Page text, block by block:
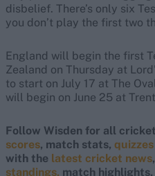
disbelief. There’s only six
you don’t play the first two
England will begin the first
Zealand on Thursday at
to start on July 17 at The
will begin on June 25 at
Follow Wisden for all
scores, match stats, quizzes
with the latest cricket news
standings, match highlights,